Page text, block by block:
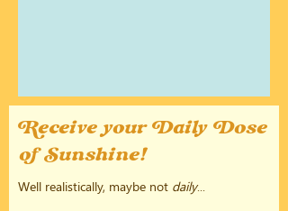
Receive your Daily Dose
of Sunshine!
Well realistically, maybe not daily...